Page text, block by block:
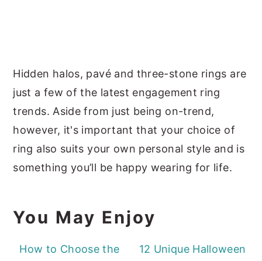
Hidden halos, pavé and three-stone rings are
just a few of the latest engagement ring
trends. Aside from just being on-trend,
however, it's important that your choice of
ring also suits your own personal style and is
something you’ll be happy wearing for life.
You May Enjoy
How to Choose the
12 Unique Halloween